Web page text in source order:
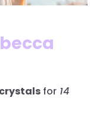
for 14